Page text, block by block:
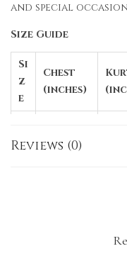
and special
Size Guide
Si
z
e
Chest
(inches)
L
40
embroidery may
Reviews (0)